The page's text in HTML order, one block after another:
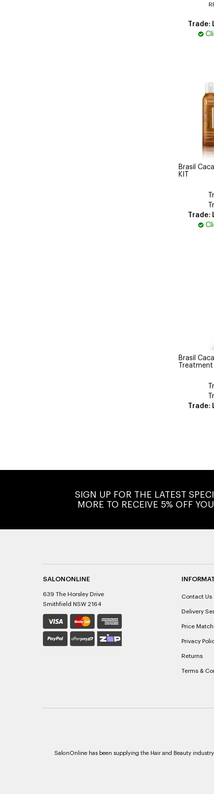
Trade:
Brasil
KIT
Trade:
Brasil
Treatment
Trade:
SIGN UP FOR THE LATEST
MORE TO RECEIVE 5% OFF
SALONONLINE
639 The Horsley Drive
Smithfield NSW 2164
Contact Us
Delivery
Price
Privacy
Returns
Terms &
SalonOnline has been supplying the Hair and Beauty